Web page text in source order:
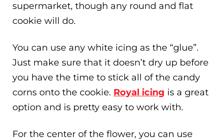
supermarket, though any round and flat
cookie will do.
You can use any white icing as the “glue”.
Just make sure that it doesn’t dry up before
you have the time to stick all of the candy
corns onto the cookie. Royal icing is a great
option and is pretty easy to work with.
For the center of the flower, you can use